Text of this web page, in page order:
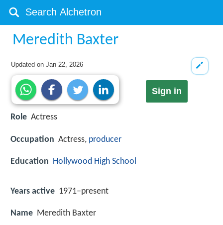
Meredith Baxter
Updated onJan 22, 2026
Sign in
Role Actress
Occupation Actress, producer
Education Hollywood High School
Years active 1971–present
Name Meredith Baxter